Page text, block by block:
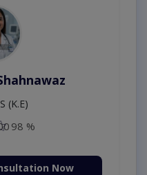
(K.E)
98 %
Now